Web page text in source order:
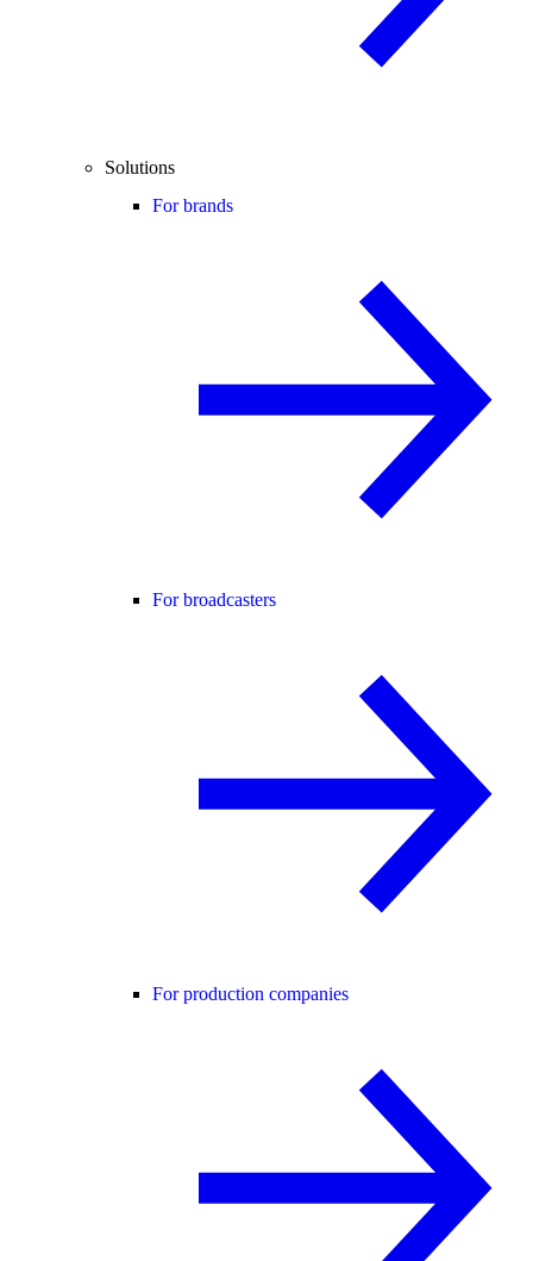
Solutions
For brands
For broadcasters
For production companies